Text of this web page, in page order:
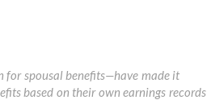
for spousal benefits—have made it
based on their own earnings records